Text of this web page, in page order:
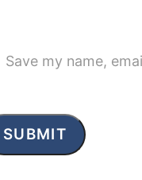
Save my name,